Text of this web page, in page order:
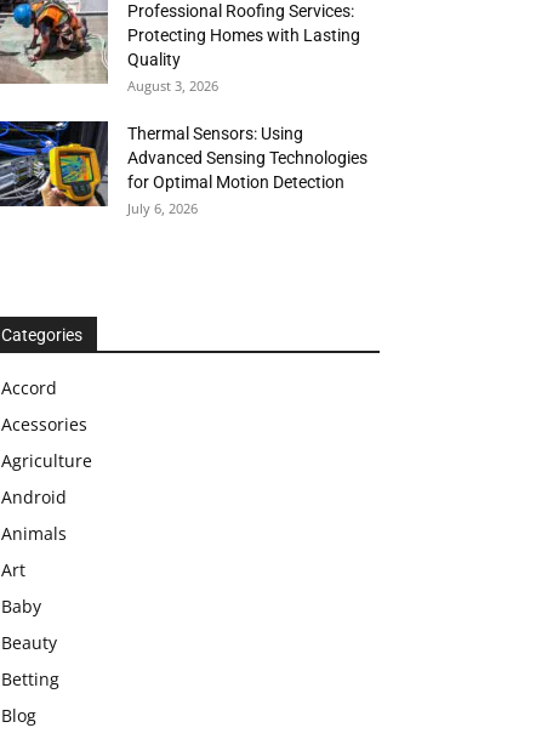
Professional Roofing Services:
Protecting Homes with Lasting
Quality
August 3, 2026
Thermal Sensors: Using
Advanced Sensing Technologies
for Optimal Motion Detection
July 6, 2026
Categories
Accord
Acessories
Agriculture
Android
Animals
Art
Baby
Beauty
Betting
Blog